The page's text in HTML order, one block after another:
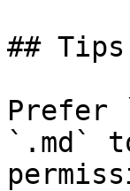
##
Prefer
`.md`